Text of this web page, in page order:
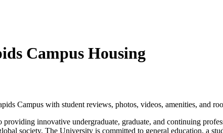
Campus Housing
Campus with student reviews, photos, videos, amenities, and
innovative undergraduate, graduate, and continuing
society. The University is committed to general education, a